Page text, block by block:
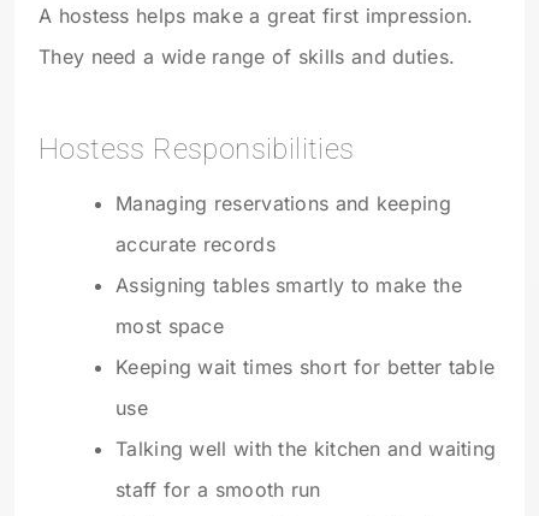
A hostess helps make a great first impression.
They need a wide range of skills and duties.
Hostess Responsibilities
Managing reservations and keeping
accurate records
Assigning tables smartly to make the
most space
Keeping wait times short for better table
use
Talking well with the kitchen and waiting
staff for a smooth run